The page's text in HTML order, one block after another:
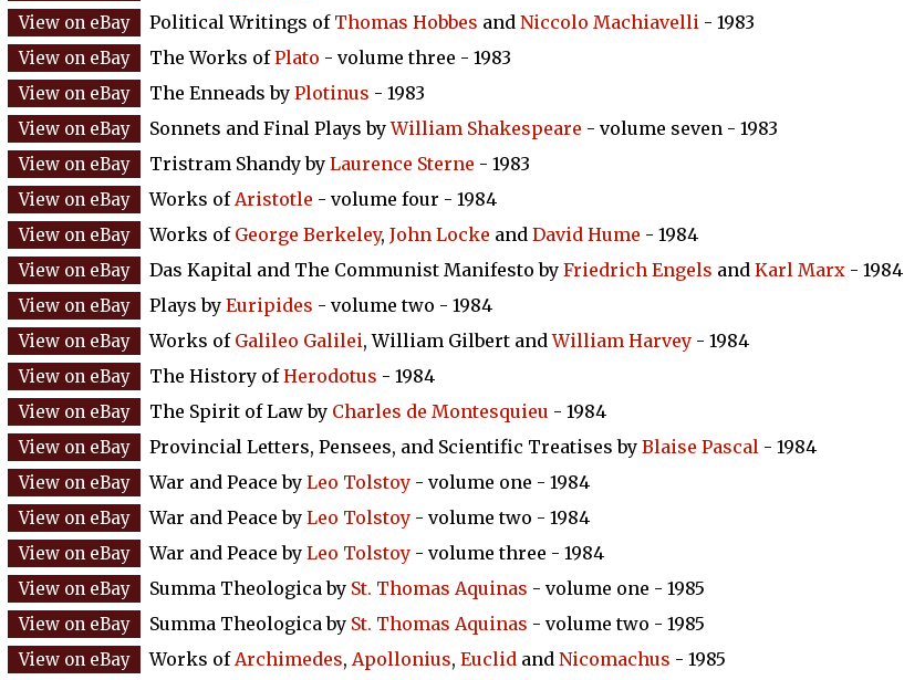
Political Writings of Thomas Hobbes and Niccolo Machiavelli - 1983
The Works ofPlato - volume three - 1983
The Enneads by Plotinus - 1983
Sonnets and Final Plays byWilliam Shakespeare - volume seven - 1983
Tristram Shandy by Laurence Sterne - 1983
Works ofAristotle - volume four - 1984
Works of George Berkeley, John Locke and David Hume - 1984
Das Kapital and The Communist Manifesto by Friedrich Engels and Karl Marx - 1984
Plays by Euripides - volume two - 1984
Works of Galileo Galilei, William Gilbert andWilliam Harvey - 1984
The History ofHerodotus - 1984
The Spirit of Law by Charles de Montesquieu - 1984
Provincial Letters, Pensees, and Scientific Treatises by Blaise Pascal - 1984
War and Peace by Leo Tolstoy - volume one - 1984
War and Peace by Leo Tolstoy - volume two - 1984
War and Peace by Leo Tolstoy - volume three - 1984
Summa Theologica by St. Thomas Aquinas - volume one - 1985
Summa Theologica by St. Thomas Aquinas - volume two - 1985
Works ofArchimedes, Apollonius, Euclid and Nicomachus - 1985